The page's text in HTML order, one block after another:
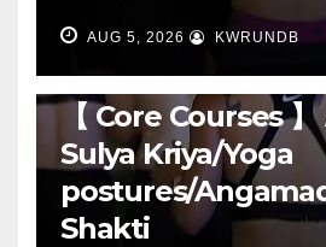
AUG 5, 2026 KWRUNDB
【 Core Courses
Sulya Kriya/Yoga
postures/
Shakti